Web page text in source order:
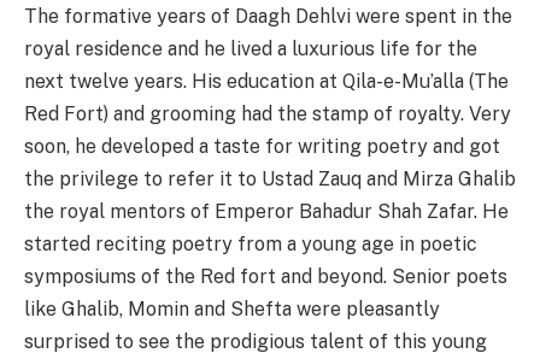
The formative years of Daagh Dehlvi were spent in the
royal residence and he lived a luxurious life for the
next twelve years. His education at Qila-e-Mu’alla (The
Red Fort) and grooming had the stamp of royalty. Very
soon, he developed a taste for writing poetry and got
the privilege to refer it to Ustad Zauq and Mirza Ghalib
the royal mentors of Emperor Bahadur Shah Zafar. He
started reciting poetry from a young age in poetic
symposiums of the Red fort and beyond. Senior poets
like Ghalib, Momin and Shefta were pleasantly
surprised to see the prodigious talent of this young